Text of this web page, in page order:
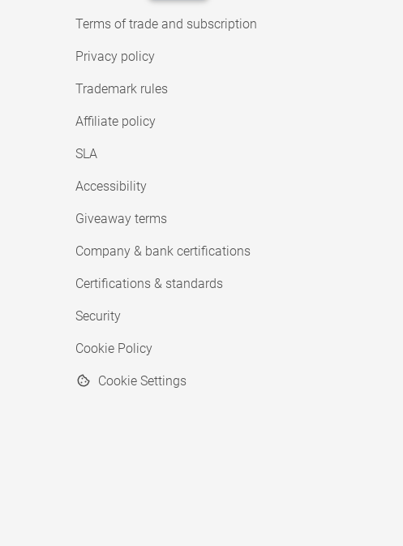
Terms of trade and subscription
Privacy policy
Trademark rules
Affiliate policy
SLA
Accessibility
Giveaway terms
Company & bank certifications
Certifications & standards
Security
Cookie Policy
Cookie Settings